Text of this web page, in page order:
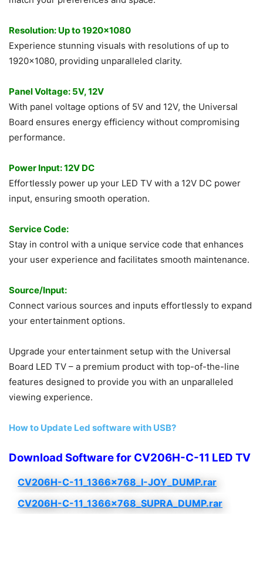
Resolution: Up to 1920×1080
Experience stunning visuals with resolutions of up to
1920×1080, providing unparalleled clarity.
Panel Voltage: 5V, 12V
With panel voltage options of 5V and 12V, the Universal
Board ensures energy efficiency without compromising
performance.
Power Input: 12V DC
Effortlessly power up your LED TV with a 12V DC power
input, ensuring smooth operation.
Service Code:
Stay in control with a unique service code that enhances
your user experience and facilitates smooth maintenance.
Source/Input:
Connect various sources and inputs effortlessly to expand
your entertainment options.
Upgrade your entertainment setup with the Universal
Board LED TV – a premium product with top-of-the-line
features designed to provide you with an unparalleled
viewing experience.
How to Update Led software with USB?
Download Software for CV206H-C-11 LED TV